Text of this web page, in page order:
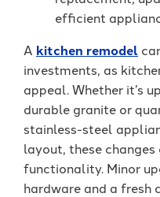
efficient
A kitchen remodel
investments, as
appeal. Whether it’s
durable granite or
stainless-steel
layout, these
functionality. Minor
hardware and a